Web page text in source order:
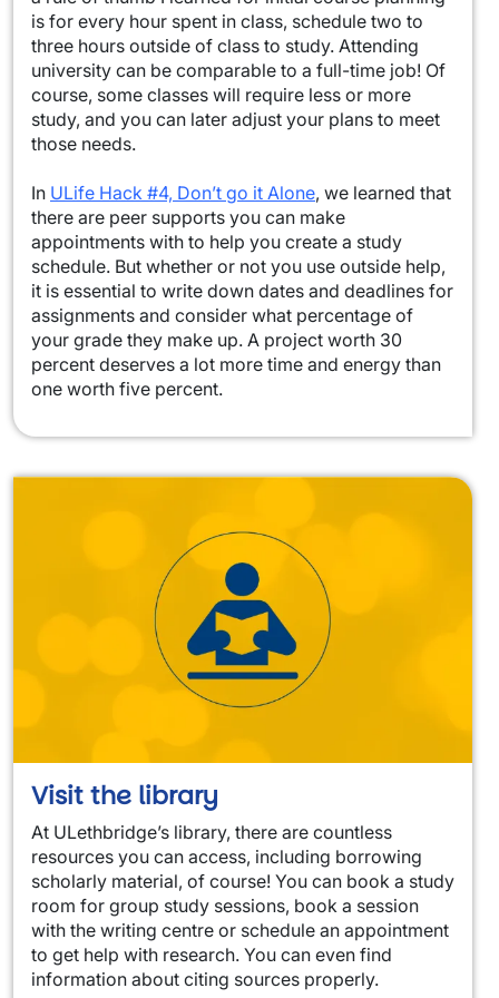
is for every hour spent in class, schedule two to
three hours outside of class to study. Attending
university can be comparable to a full-time job! Of
course, some classes will require less or more
study, and you can later adjust your plans to meet
those needs.
In ULife Hack #4, Don’t go it Alone, we learned that
there are peer supports you can make
appointments with to help you create a study
schedule. But whether or not you use outside help,
it is essential to write down dates and deadlines for
assignments and consider what percentage of
your grade they make up. A project worth 30
percent deserves a lot more time and energy than
one worth five percent.
Visit the library
At ULethbridge’s library, there are countless
resources you can access, including borrowing
scholarly material, of course! You can book a study
room for group study sessions, book a session
with the writing centre or schedule an appointment
to get help with research. You can even find
information about citing sources properly.